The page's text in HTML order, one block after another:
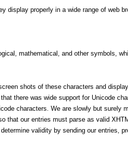
display properly in a wide range of web
mathematical, and other symbols,
shots of these characters and
there was wide support for Unicode
characters. We are slowly but
that our entries must parse as valid
validity by sending our entries,